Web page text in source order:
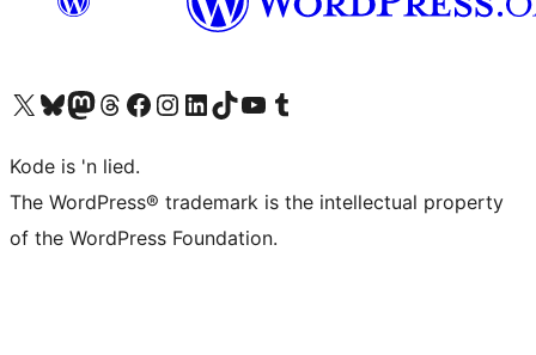
Visit our X (formerly Twitter) account
Visit our Bluesky account
Visit our Mastodon account
Visit our Threads account
Visit our Facebook page
Visit our Instagram account
Visit our LinkedIn account
Visit our TikTok account
Visit our YouTube channel
Visit our Tumblr account
Kode is 'n lied.
The WordPress® trademark is the intellectual property
of the WordPress Foundation.